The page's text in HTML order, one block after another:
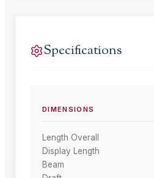
Specifications
DIMENSIONS
Length Overall
Display Length
Beam